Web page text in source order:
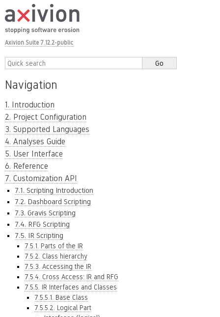
Axivion Suite 7.12.2-public
Navigation
1. Introduction
2. Project Configuration
3. Supported Languages
4. Analyses Guide
5. User Interface
6. Reference
7. Customization API
7.1. Scripting Introduction
7.2. Dashboard Scripting
7.3. Gravis Scripting
7.4. RFG Scripting
7.5. IR Scripting
7.5.1. Parts of the IR
7.5.2. Class hierarchy
7.5.3. Accessing the IR
7.5.4. Cross Access: IR and RFG
7.5.5. IR Interfaces and Classes
7.5.5.1. Base Class
7.5.5.2. Logical Part